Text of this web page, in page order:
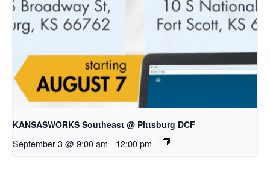
KANSASWORKS Southeast @ Pittsburg DCF
September 3 @ 9:00 am - 12:00 pm